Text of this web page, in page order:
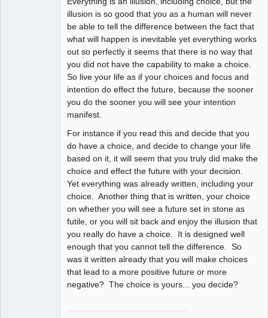
illusion is so good that you as a human will never
be able to tell the difference between the fact that
what will happen is inevitable yet everything works
out so perfectly it seems that there is no way that
you did not have the capability to make a choice.
So live your life as if your choices and focus and
intention do effect the future, because the sooner
you do the sooner you will see your intention
manifest.
For instance if you read this and decide that you
do have a choice, and decide to change your life
based on it, it will seem that you truly did make the
choice and effect the future with your decision.
Yet everything was already written, including your
choice. Another thing that is written, your choice
on whether you will see a future set in stone as
futile, or you will sit back and enjoy the illusion that
you really do have a choice. It is designed well
enough that you cannot tell the difference. So
was it written already that you will make choices
that lead to a more positive future or more
negative? The choice is yours... you decide?